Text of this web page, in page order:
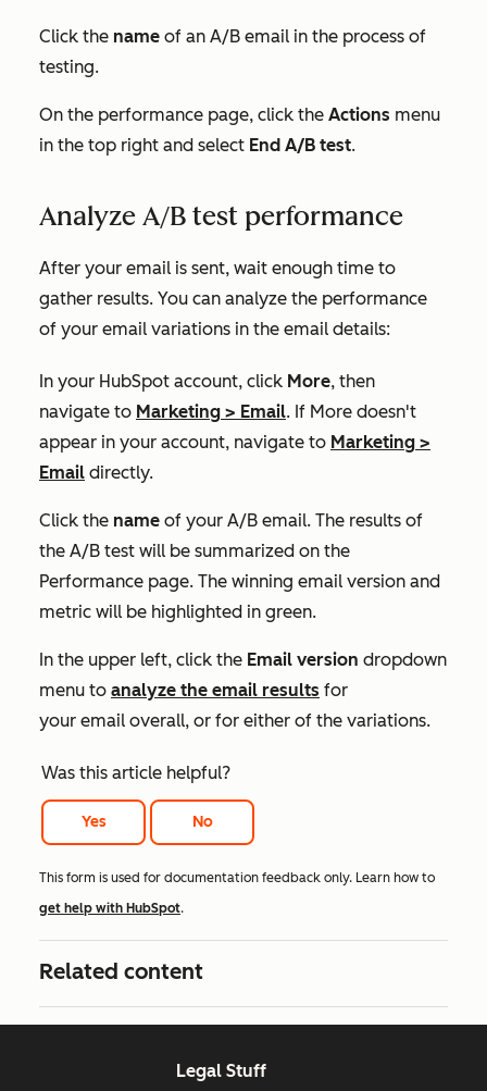
Click the name of an A/B email in the process of
testing.
On the performance page, click the Actions menu
in the top right and select End A/B test.
Analyze A/B test performance
After your email is sent, wait enough time to
gather results. You can analyze the performance
of your email variations in the email details:
In your HubSpot account, click More, then
navigate to Marketing > Email. If More doesn't
appear in your account, navigate to Marketing >
Email directly.
Click the name of your A/B email. The results of
the A/B test will be summarized on the
Performance page. The winning email version and
metric will be highlighted in green.
In the upper left, click the Email version dropdown
menu to analyze the email results for
your email overall, or for either of the variations.
Was this article helpful?
Yes No
This form is used for documentation feedback only. Learn how to
get help with HubSpot.
Related content
Legal Stuff